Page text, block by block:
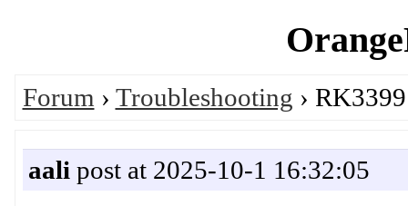
Forum › Troubleshooting ›
aali post at 2025-10-1 16:32:05